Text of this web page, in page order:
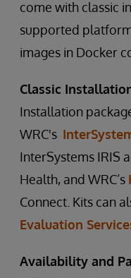
come with classic
supported
images in Docker
Classic
Installation
WRC's
InterSystems IRIS
Health, and WRC’s
Connect. Kits can
Evaluation
Availability and